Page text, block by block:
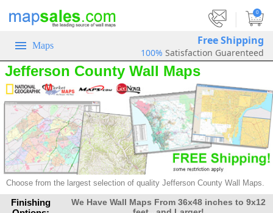
0
Maps Free Shipping
100% Satisfaction Guarenteed
Jefferson County Wall Maps
Choose from the largest selection of quality Jefferson County Wall Maps.
Finishing
We Have Wall Maps From 36x48 inches to 9x12